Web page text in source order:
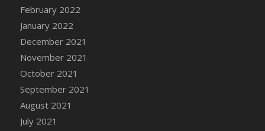
DFS Cannabis - Tropical Buzz Lollipops
DFS Cannabis Basket
DFS Cannabis Cake Poppas
DFS Canvas Blank
DFS Canvas Painting - Easter Bee
DFS Canvas Painting - Easter Bunny
DFS Canvas Painting - Easter Chick
DFS Canvas Painting - Easter Cow
February 2022
January 2022
December 2021
November 2021
October 2021
September 2021
August 2021
July 2021